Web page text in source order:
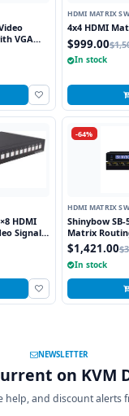
VGA
HDMI MATRIX
4x4 HDMI
$999.00
In stock
HDMI
Signals
Stunning
-64%
HDMI MATRIX
Shinybow SB-
Matrix
EDID
$1,421.00
In stock
NEWSLETTER
on KVM
and discount alerts